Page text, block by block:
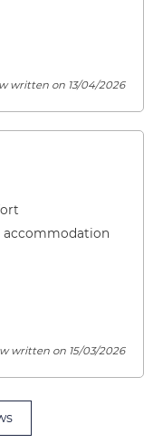
written on 13/04/2026
accommodation
written on 15/03/2026